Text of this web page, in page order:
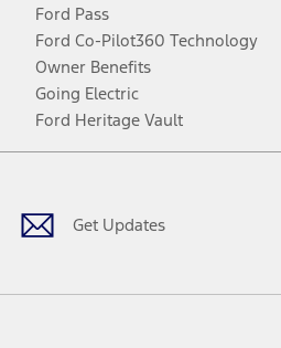
Ford Pass
Ford Co-Pilot360 Technology
Owner Benefits
Going Electric
Ford Heritage Vault
Get Updates
Facebook
TwitterYoutubeInstagram
Threads
TikTok